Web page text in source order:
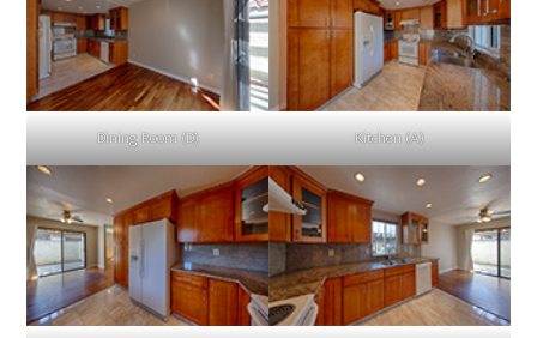
Dining Room (D) Kitchen (A)